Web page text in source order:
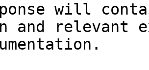
will
and relevant